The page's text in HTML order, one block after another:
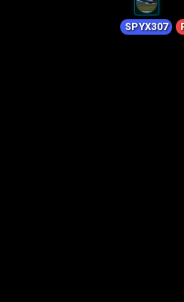
SPYX307